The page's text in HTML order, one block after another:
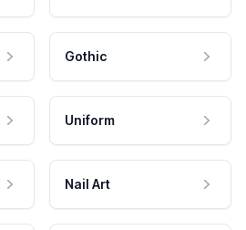
Gothic
Uniform
Nail Art